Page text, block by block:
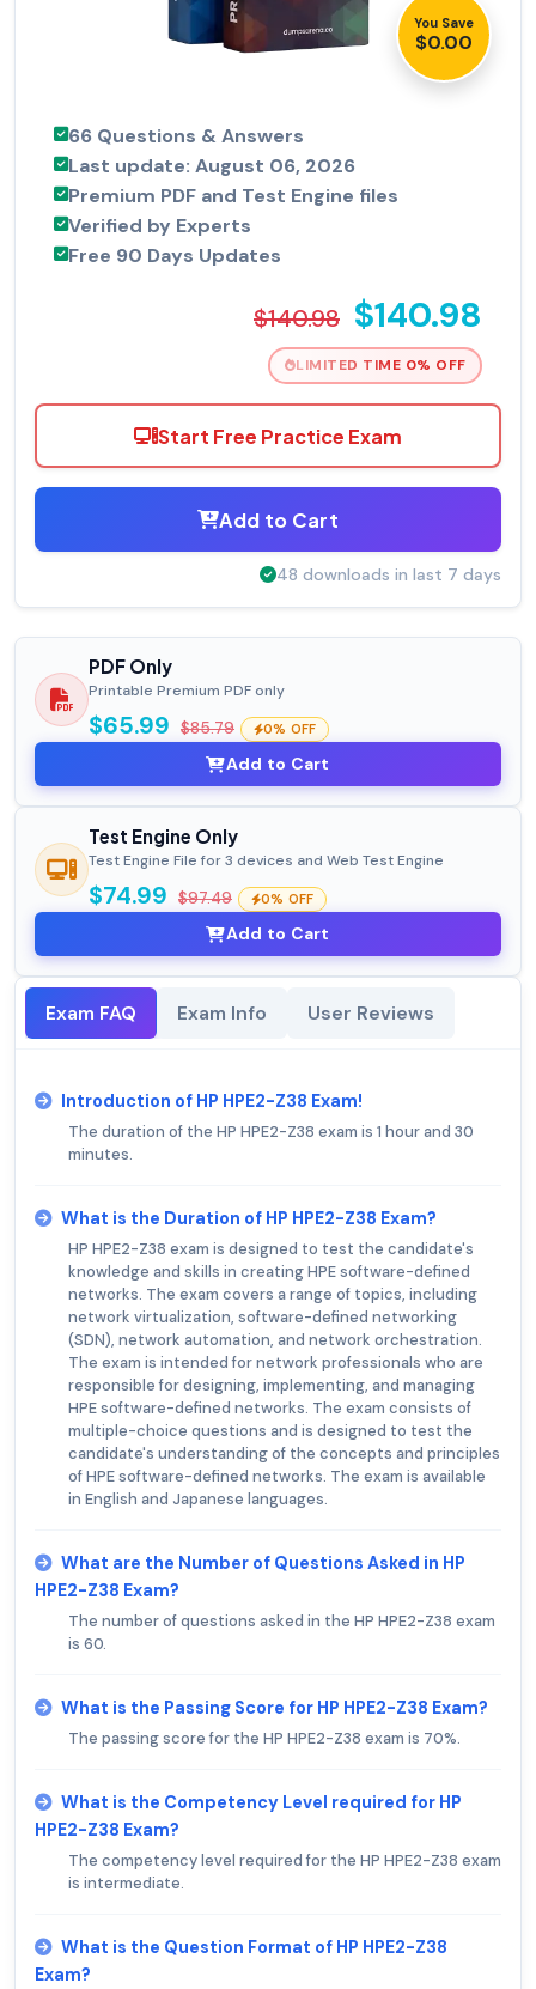
You Save
$0.00
66 Questions & Answers
Last update: August 06, 2026
Premium PDF and Test Engine files
Verified by Experts
Free 90 Days Updates
$140.98 $140.98
LIMITED TIME 0% OFF
Start Free Practice Exam
Add to Cart
48 downloads in last 7 days
PDF Only
Printable Premium PDF only
$65.99 $85.79 0% OFF
Add to Cart
Test Engine Only
Test Engine File for 3 devices and Web Test Engine
$74.99 $97.49 0% OFF
Add to Cart
Exam FAQ Exam Info User Reviews
Introduction of HP HPE2-Z38 Exam!
The duration of the HP HPE2-Z38 exam is 1 hour and 30
minutes.
What is the Duration of HP HPE2-Z38 Exam?
HP HPE2-Z38 exam is designed to test the candidate's
knowledge and skills in creating HPE software-defined
networks. The exam covers a range of topics, including
network virtualization, software-defined networking
(SDN), network automation, and network orchestration.
The exam is intended for network professionals who are
responsible for designing, implementing, and managing
HPE software-defined networks. The exam consists of
multiple-choice questions and is designed to test the
candidate's understanding of the concepts and principles
of HPE software-defined networks. The exam is available
in English and Japanese languages.
What are the Number of Questions Asked in HP
HPE2-Z38 Exam?
The number of questions asked in the HP HPE2-Z38 exam
is 60.
What is the Passing Score for HP HPE2-Z38 Exam?
The passing score for the HP HPE2-Z38 exam is 70%.
What is the Competency Level required for HP
HPE2-Z38 Exam?
The competency level required for the HP HPE2-Z38 exam
is intermediate.
What is the Question Format of HP HPE2-Z38
Exam?